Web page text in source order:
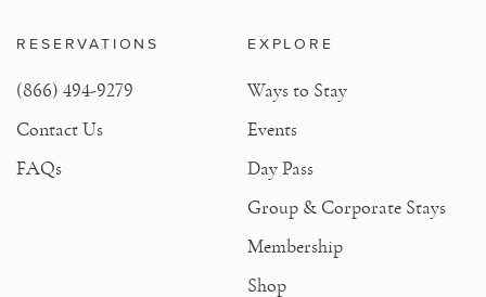
RESERVATIONS
(866) 494-9279
Contact Us
FAQs
EXPLORE
Ways to Stay
Events
Day Pass
Group & Corporate Stays
Membership
Shop